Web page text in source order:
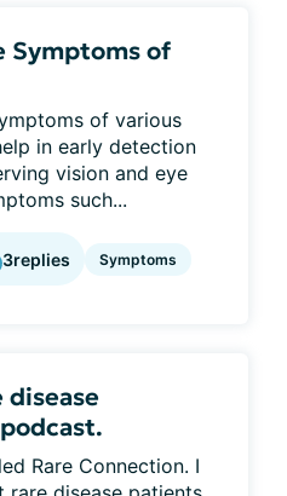
Symptoms of
of various
in early detection
vision and eye
such...
3replies Symptoms
disease
Rare Connection. I